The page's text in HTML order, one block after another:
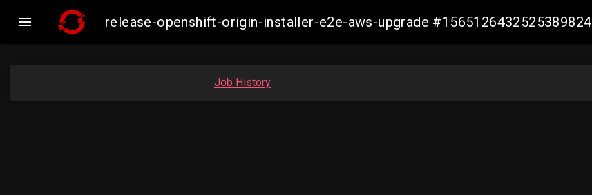
 release-openshift-origin-installer-e2e-aws-upgrade #1565126432525389824
Job History